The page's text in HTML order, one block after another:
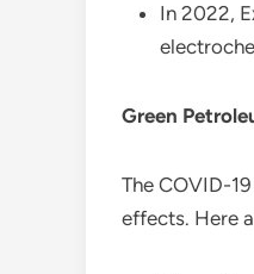
In 2022,
Green
The COVID-
effects. Here